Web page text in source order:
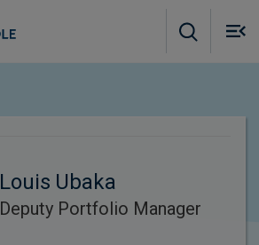
Louis Ubaka
Deputy Portfolio Manager